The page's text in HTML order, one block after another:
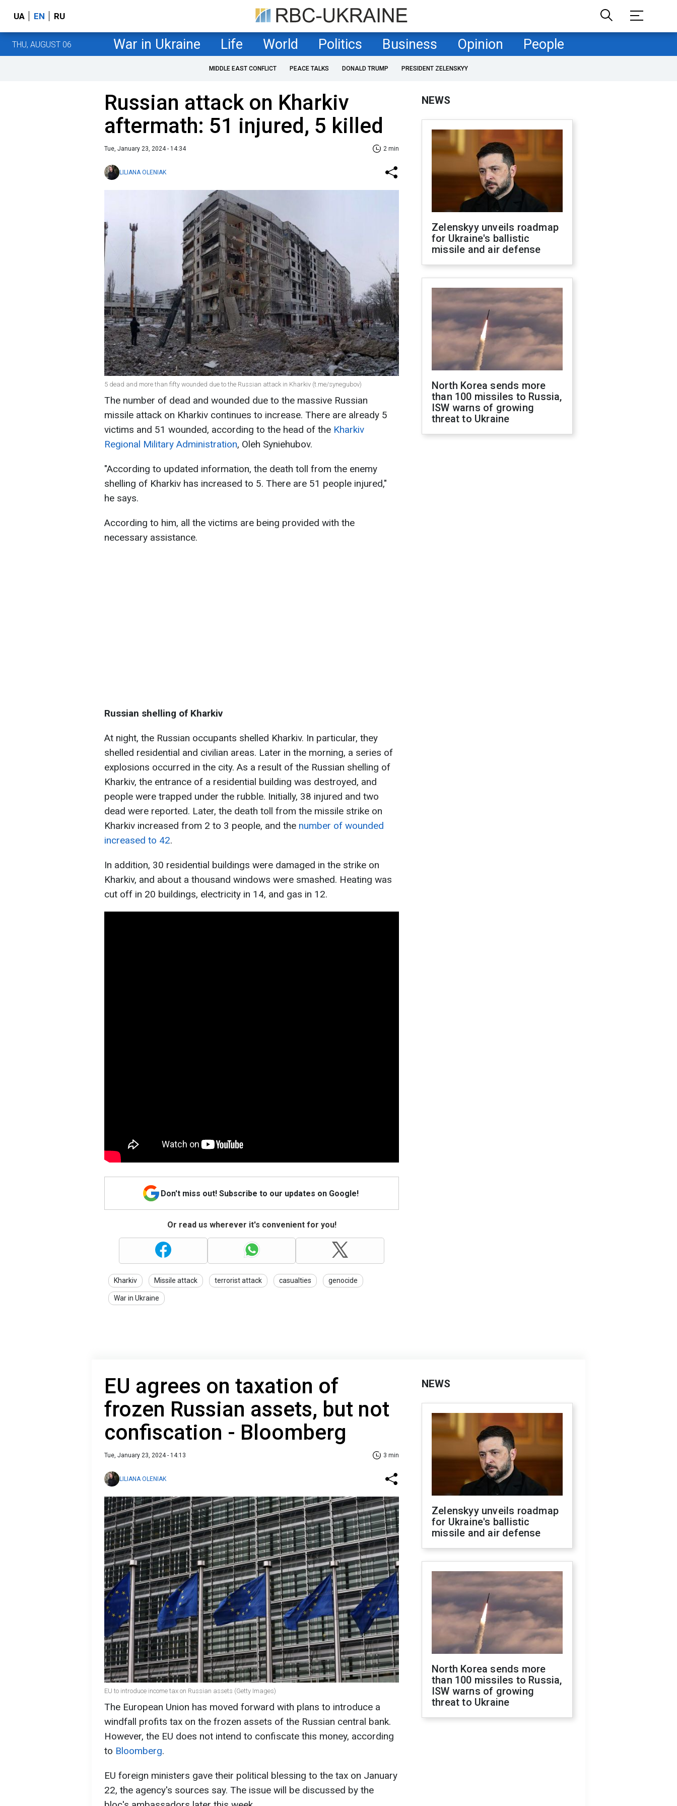
UA EN RU
THU, AUGUST 06 War in Ukraine Life World Politics Business Opinion People
MIDDLE EAST CONFLICT PEACE TALKS DONALD TRUMP PRESIDENT ZELENSKYY
Russian attack on Kharkiv
aftermath: 51 injured, 5 killed
Tue, January 23, 2024 - 14:34 2 min
LILIANA OLENIAK
5 dead and more than fifty wounded due to the Russian attack in Kharkiv (t.me/synegubov)
The number of dead and wounded due to the massive Russian
missile attack on Kharkiv continues to increase. There are already 5
victims and 51 wounded, according to the head of the Kharkiv
Regional Military Administration, Oleh Syniehubov.
"According to updated information, the death toll from the enemy
shelling of Kharkiv has increased to 5. There are 51 people injured,"
he says.
According to him, all the victims are being provided with the
necessary assistance.
Russian shelling of Kharkiv
At night, the Russian occupants shelled Kharkiv. In particular, they
shelled residential and civilian areas. Later in the morning, a series of
explosions occurred in the city. As a result of the Russian shelling of
Kharkiv, the entrance of a residential building was destroyed, and
people were trapped under the rubble. Initially, 38 injured and two
dead were reported. Later, the death toll from the missile strike on
Kharkiv increased from 2 to 3 people, and the number of wounded
increased to 42.
In addition, 30 residential buildings were damaged in the strike on
Kharkiv, and about a thousand windows were smashed. Heating was
cut off in 20 buildings, electricity in 14, and gas in 12.
Don't miss out! Subscribe to our updates on Google!
Or read us wherever it's convenient for you!
Kharkiv Missile attack terrorist attack casualties genocide
War in Ukraine
NEWS
Zelenskyy unveils roadmap
for Ukraine's ballistic
missile and air defense
North Korea sends more
than 100 missiles to Russia,
ISW warns of growing
threat to Ukraine
EU agrees on taxation of
frozen Russian assets, but not
confiscation - Bloomberg
Tue, January 23, 2024 - 14:13 3 min
LILIANA OLENIAK
EU to introduce income tax on Russian assets (Getty Images)
The European Union has moved forward with plans to introduce a
windfall profits tax on the frozen assets of the Russian central bank.
However, the EU does not intend to confiscate this money, according
to Bloomberg.
EU foreign ministers gave their political blessing to the tax on January
22, the agency's sources say. The issue will be discussed by the
NEWS
Zelenskyy unveils roadmap
for Ukraine's ballistic
missile and air defense
North Korea sends more
than 100 missiles to Russia,
ISW warns of growing
threat to Ukraine